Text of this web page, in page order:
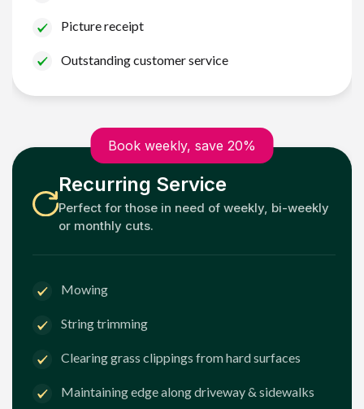
Picture receipt
Outstanding customer service
Book weekly, save 20%
Recurring Service
Perfect for those in need of weekly, bi-weekly
or monthly cuts.
Mowing
String trimming
Clearing grass clippings from hard surfaces
Maintaining edge along driveway & sidewalks